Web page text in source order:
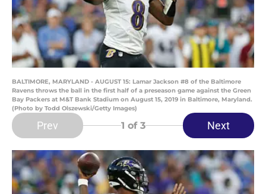
BALTIMORE, MARYLAND - AUGUST 15: Lamar Jackson #8 of the Baltimore
Ravens throws the ball in the first half of a preseason game against the Green
Bay Packers at M&T Bank Stadium on August 15, 2019 in Baltimore, Maryland.
(Photo by Todd Olszewski/Getty Images)
Prev 1 of 3 Next